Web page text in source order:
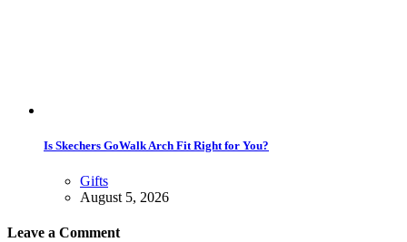
Is Skechers GoWalk Arch Fit Right for You?
Gifts
August 5, 2026
Leave a Comment